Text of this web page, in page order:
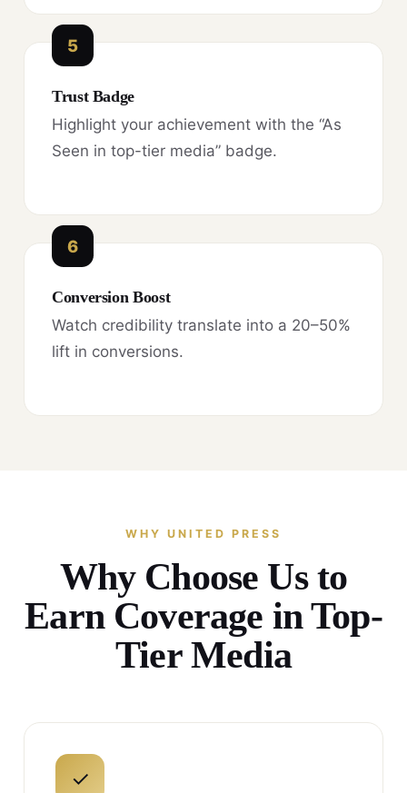
5
Trust Badge
Highlight your achievement with the “As
Seen in top-tier media” badge.
6
Conversion Boost
Watch credibility translate into a 20–50%
lift in conversions.
WHY UNITED PRESS
Why Choose Us to
Earn Coverage in Top-
Tier Media
✓